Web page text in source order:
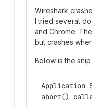
Wireshark
I tried several
and Chrome.
but crashes
Below is the
Application
abort()